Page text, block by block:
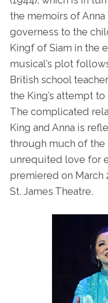
the memoirs of Anna
governess to the
Kingf of Siam in the
musical’s plot
British school
the King’s attempt
The complicated
King and Anna is
through much of the
unrequited love for
premiered on March
St. James Theatre.